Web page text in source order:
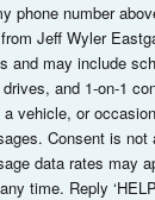
phone number
Jeff Wyler
and may include
and 1-on-1
vehicle, or
Consent is not
data rates may
time. Reply